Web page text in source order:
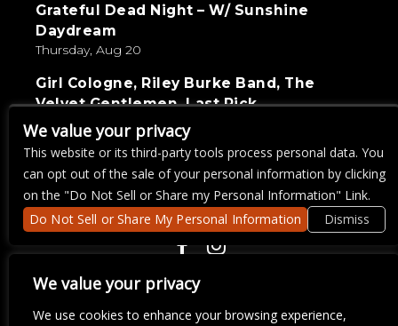
We value your privacy
We use cookies to enhance your browsing experience,
Grateful Dead Night – W/ Sunshine
Daydream
Thursday, Aug 20
Girl Cologne, Riley Burke Band, The
Velvet Gentlemen, Last Pick
Saturday, Sep 5
Live Wire Karaoke
Thursday, Aug 27
We value your privacy
This website or its third-party tools process personal data. You
can opt out of the sale of your personal information by clicking
on the "Do Not Sell or Share my Personal Information" Link.
Do Not Sell or Share My Personal Information
Dismiss